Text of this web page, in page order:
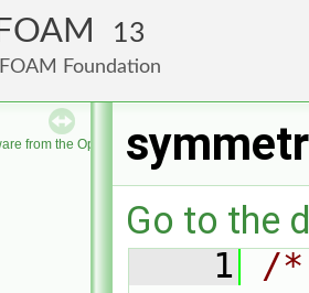
13
Foundation
from the OpenFOAM Foundation
Go to the
    1
/